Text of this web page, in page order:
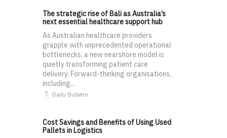
The strategic rise of Bali as Australia’s
next essential healthcare support hub
As Australian healthcare providers
grapple with unprecedented operational
bottlenecks, a new nearshore model is
quietly transforming patient care
delivery. Forward-thinking organisations,
including...
Daily Bulletin
Cost Savings and Benefits of Using Used
Pallets in Logistics